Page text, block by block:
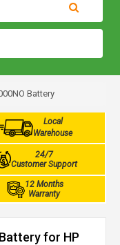
Battery
Local
Warehouse
24/7
Customer Support
12 Months
Warranty
for HP